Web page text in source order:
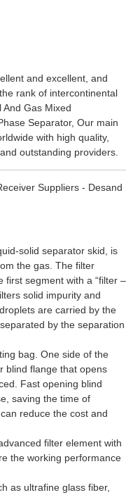
and excellent, and
rank of intercontinental
And Gas Mixed
Separator, Our main
with high quality,
outstanding providers.
Suppliers - Desand
solid separator skid, is
the gas. The filter
first segment with a “filter –
solid impurity and
are carried by the
by the separation
bag. One side of the
blind flange that opens
Fast opening blind
saving the time of
reduce the cost and
filter element with
the working performance
as ultrafine glass fiber,